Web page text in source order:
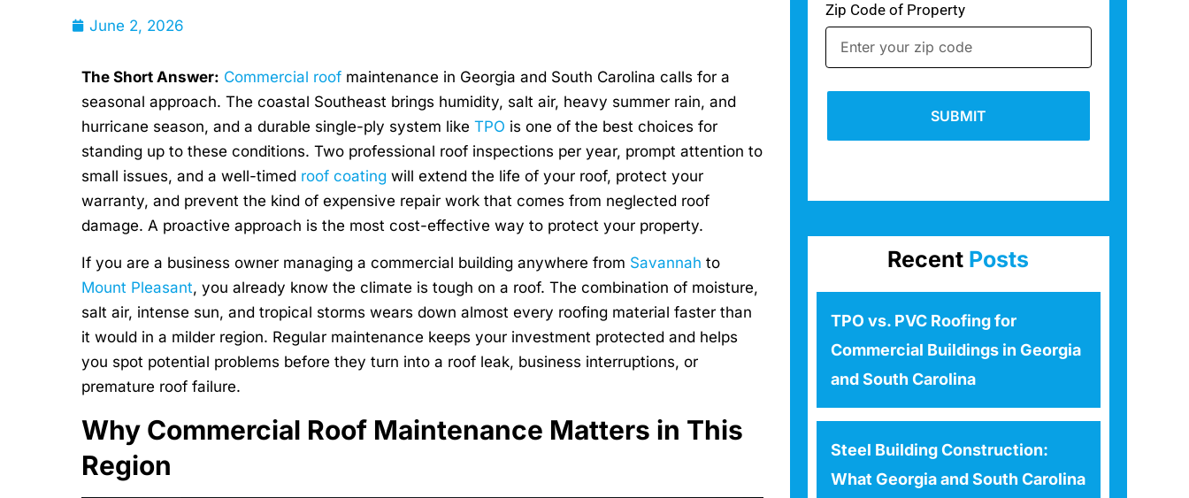
June 2, 2026
The Short Answer: Commercial roof maintenance in Georgia and South Carolina calls for a
seasonal approach. The coastal Southeast brings humidity, salt air, heavy summer rain, and
hurricane season, and a durable single-ply system like TPO is one of the best choices for
standing up to these conditions. Two professional roof inspections per year, prompt attention to
small issues, and a well-timed roof coating will extend the life of your roof, protect your
warranty, and prevent the kind of expensive repair work that comes from neglected roof
damage. A proactive approach is the most cost-effective way to protect your property.
If you are a business owner managing a commercial building anywhere from Savannah to
Mount Pleasant, you already know the climate is tough on a roof. The combination of moisture,
salt air, intense sun, and tropical storms wears down almost every roofing material faster than
it would in a milder region. Regular maintenance keeps your investment protected and helps
you spot potential problems before they turn into a roof leak, business interruptions, or
premature roof failure.
Why Commercial Roof Maintenance Matters in This
Region
Zip Code of Property
SUBMIT
Recent Posts
TPO vs. PVC Roofing for
Commercial Buildings in Georgia
and South Carolina
Steel Building Construction:
What Georgia and South Carolina